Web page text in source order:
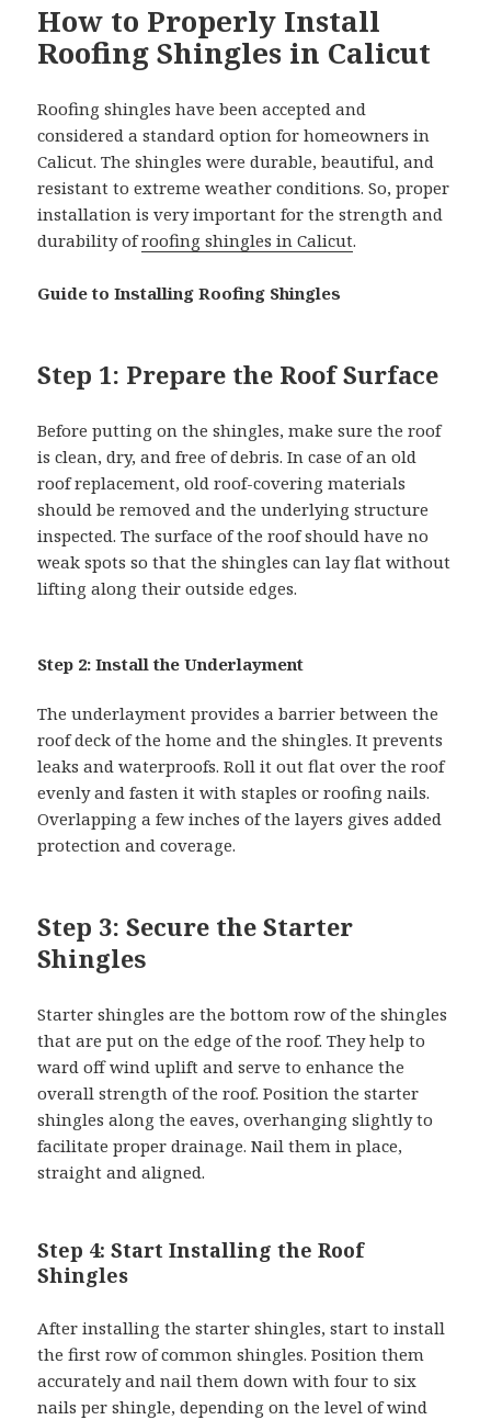
How to Properly Install
Roofing Shingles in Calicut
Roofing shingles have been accepted and
considered a standard option for homeowners in
Calicut. The shingles were durable, beautiful, and
resistant to extreme weather conditions. So, proper
installation is very important for the strength and
durability ofroofing shingles in Calicut.
Guide to Installing Roofing Shingles
Step 1: Prepare the Roof Surface
Before putting on the shingles, make sure the roof
is clean, dry, and free of debris. In case of an old
roof replacement, old roof-covering materials
should be removed and the underlying structure
inspected. The surface of the roof should have no
weak spots so that the shingles can lay flat without
lifting along their outside edges.
Step 2: Install the Underlayment
The underlayment provides a barrier between the
roof deck of the home and the shingles. It prevents
leaks and waterproofs. Roll it out flat over the roof
evenly and fasten it with staples or roofing nails.
Overlapping a few inches of the layers gives added
protection and coverage.
Step 3: Secure the Starter
Shingles
Starter shingles are the bottom row of the shingles
that are put on the edge of the roof. They help to
ward off wind uplift and serve to enhance the
overall strength of the roof. Position the starter
shingles along the eaves, overhanging slightly to
facilitate proper drainage. Nail them in place,
straight and aligned.
Step 4: Start Installing the Roof
Shingles
After installing the starter shingles, start to install
the first row of common shingles. Position them
accurately and nail them down with four to six
nails per shingle, depending on the level of wind